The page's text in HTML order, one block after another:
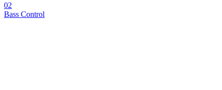
02
Bass Control